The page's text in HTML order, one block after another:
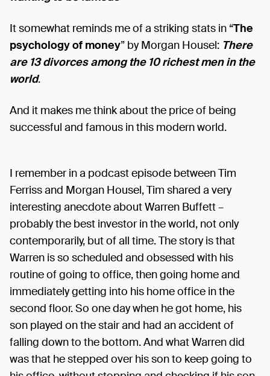
It somewhat reminds me of a striking stats in “The
psychology of money” by Morgan Housel: There
are 13 divorces among the 10 richest men in the
world.
And it makes me think about the price of being
successful and famous in this modern world.
I remember in a podcast episode between Tim
Ferriss and Morgan Housel, Tim shared a very
interesting anecdote about Warren Buffett –
probably the best investor in the world, not only
contemporarily, but of all time. The story is that
Warren is so scheduled and obsessed with his
routine of going to office, then going home and
immediately getting into his home office in the
second floor. So one day when he got home, his
son played on the stair and had an accident of
falling down to the bottom. And what Warren did
was that he stepped over his son to keep going to